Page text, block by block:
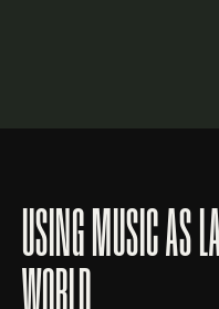
USING MUSIC AS
WORLD.